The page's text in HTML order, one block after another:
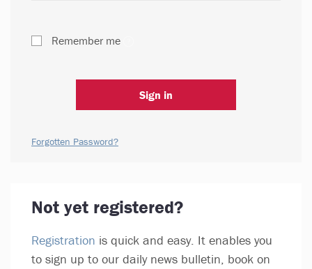
Remember me
Sign in
Forgotten Password?
Not yet registered?
Registration is quick and easy. It enables you
to sign up to our daily news bulletin, book on